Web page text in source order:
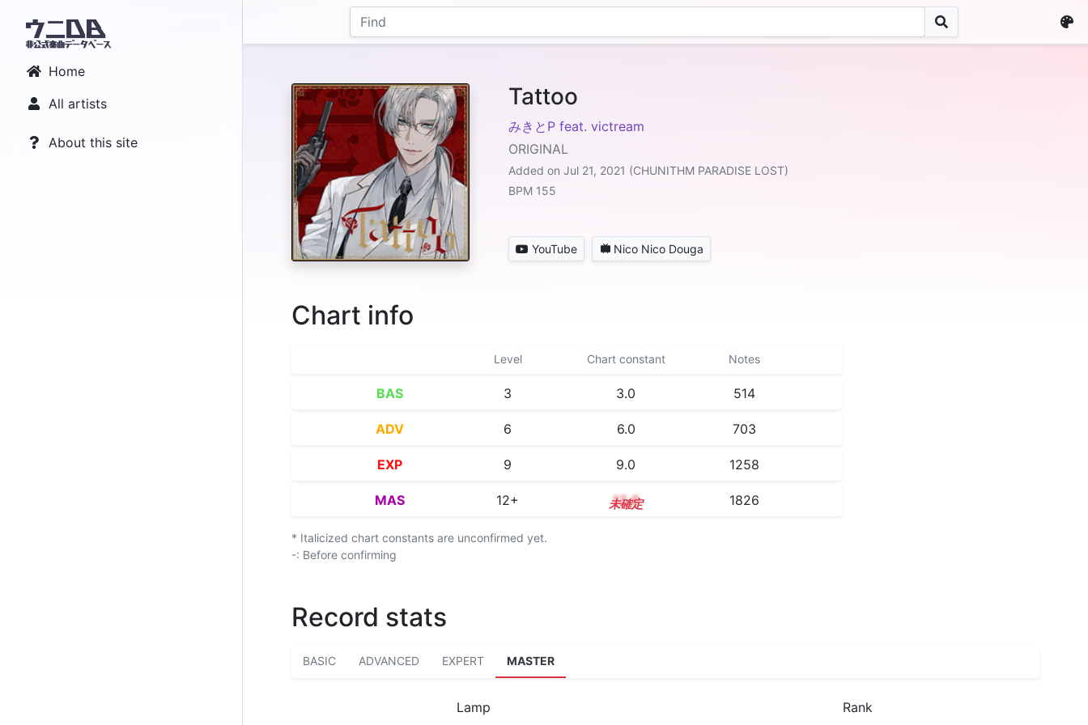
Home
All artists
About this site
Tattoo
みきとP feat. victream
ORIGINAL
Added on Jul 21, 2021 (CHUNITHM PARADISE LOST)
BPM 155
YouTube Nico Nico Douga
Chart info
Level Chart constant Notes
BAS 3 3.0 514
ADV 6 6.0 703
EXP 9 9.0 1258
MAS 12+ 12.9 1826
* Italicized chart constants are unconfirmed yet.
-: Before confirming
Record stats
BASIC ADVANCED EXPERT MASTER
Lamp Rank